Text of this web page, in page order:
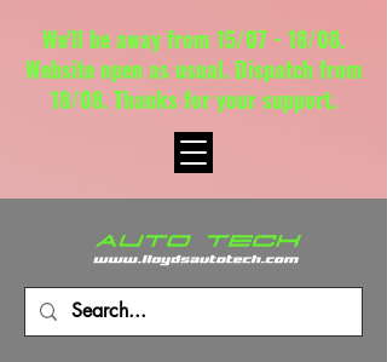
We'll be away from 15/07 - 18/08.
Website open as usual. Dispatch from
18/08. Thanks for your support.